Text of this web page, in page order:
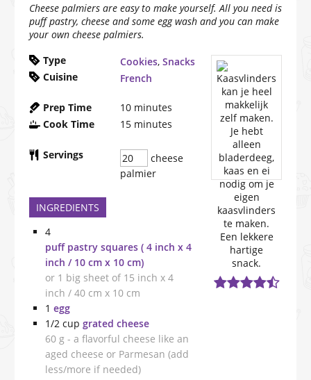
Cheese palmiers are easy to make yourself. All you need is
puff pastry, cheese and some egg wash and you can make
your own cheese palmiers.
Type
Cookies, Snacks
Cuisine
French
Prep Time 10 minutes
Cook Time
15 minutes
Servings
cheese
palmier
INGREDIENTS
4
puff pastry squares ( 4 inch x 4
inch / 10 cm x 10 cm)
or 1 big sheet of 15 inch x 4
inch / 40 cm x 10 cm
1 egg
1/2 cup grated cheese
60 g - a flavorful cheese like an
aged cheese or Parmesan (add
less/more if needed)